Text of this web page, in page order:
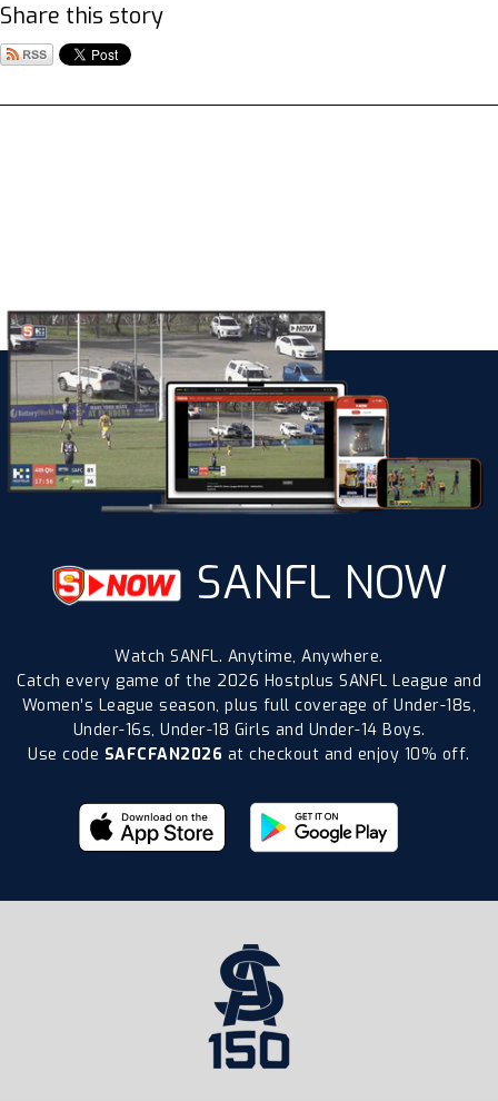
Share this story
SANFL NOW
Watch SANFL. Anytime, Anywhere.
Catch every game of the 2026 Hostplus SANFL League and
Women’s League season, plus full coverage of Under-18s,
Under-16s, Under-18 Girls and Under-14 Boys.
Use code SAFCFAN2026 at checkout and enjoy 10% off.